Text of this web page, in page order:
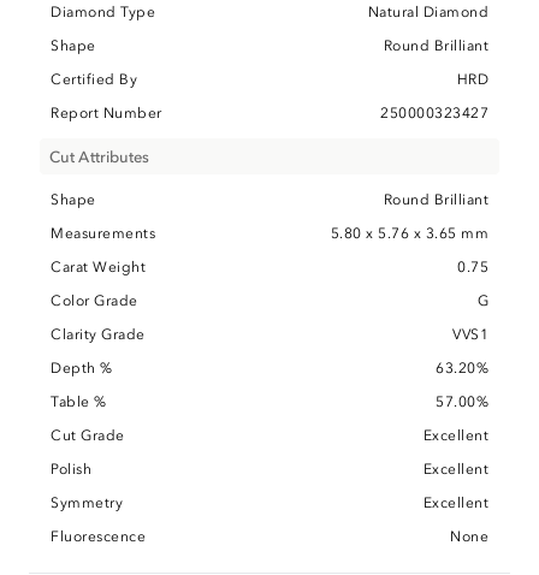
Diamond Type
Natural Diamond
Shape
Round Brilliant
Certified By
HRD
Report Number
250000323427
Cut Attributes
Shape
Round Brilliant
Measurements
5.80 x 5.76 x 3.65 mm
Carat Weight
0.75
Color Grade
G
Clarity Grade
VVS1
Depth %
63.20%
Table %
57.00%
Cut Grade
Excellent
Polish
Excellent
Symmetry
Excellent
Fluorescence
None